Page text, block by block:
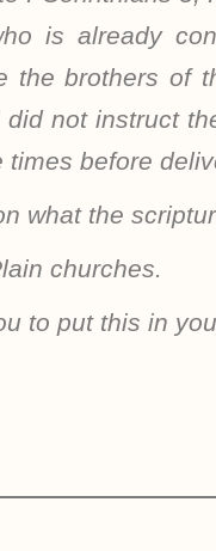
is already
the brothers of
did not instruct
times before
what the
churches.
to put this in